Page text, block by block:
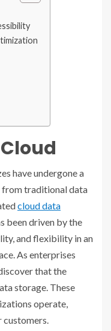
have undergone a
traditional data
cloud data
been driven by the
and flexibility in an
As enterprises
that the
storage. These
operate,
customers.